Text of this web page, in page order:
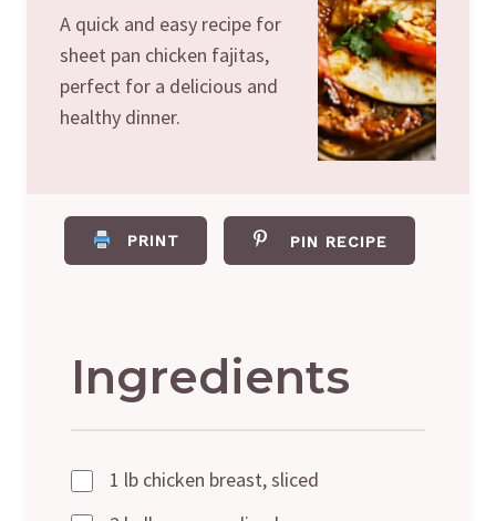
A quick and easy recipe for
sheet pan chicken fajitas,
perfect for a delicious and
healthy dinner.
PRINT PIN RECIPE
Ingredients
1 lb chicken breast, sliced